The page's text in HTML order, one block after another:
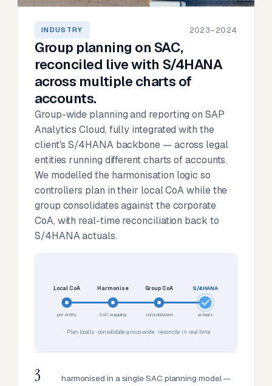
INDUSTRY 2023–2024
Group planning on SAC,
reconciled live with S/4HANA
across multiple charts of
accounts.
Group-wide planning and reporting on SAP
Analytics Cloud, fully integrated with the
client's S/4HANA backbone — across legal
entities running different charts of accounts.
We modelled the harmonisation logic so
controllers plan in their local CoA while the
group consolidates against the corporate
CoA, with real-time reconciliation back to
S/4HANA actuals.
Local CoA
per entity
Harmonise
SAC mapping
Group CoA
consolidated
S/4HANA
actuals
Plan locally · consolidate group-wide · reconcile in real time
3
harmonised in a single SAC planning model —